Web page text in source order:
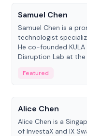
Samuel Chen
Samuel Chen is a
technologist
He co-founded
Disruption Lab at the
Featured
People
Alice Chen
Alice Chen is a
of InvestaX and IX